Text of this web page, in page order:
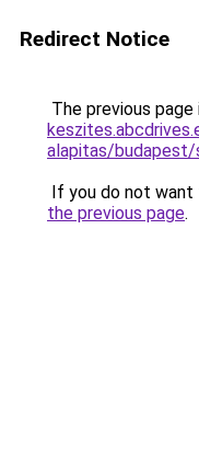
Redirect Notice
The previous
alapitas/budapest/
If you do not want
the previous page.